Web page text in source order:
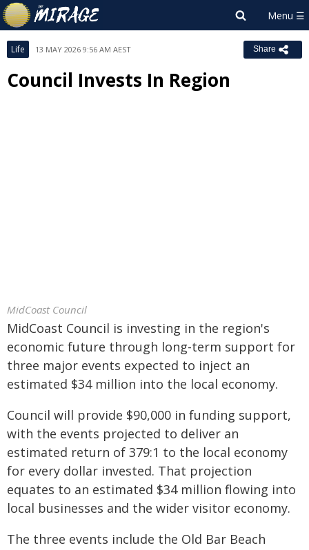
Life 13 MAY 2026 9:56 AM AEST Share
Council Invests In Region
MidCoast Council
MidCoast Council is investing in the region's
economic future through long-term support for
three major events expected to inject an
estimated $34 million into the local economy.
Council will provide $90,000 in funding support,
with the events projected to deliver an
estimated return of 379:1 to the local economy
for every dollar invested. That projection
equates to an estimated $34 million flowing into
local businesses and the wider visitor economy.
The three events include the Old Bar Beach